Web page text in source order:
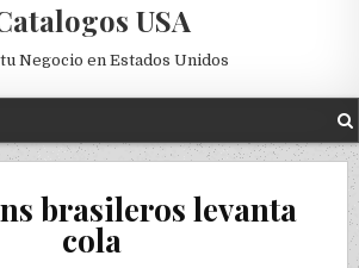
USA
Negocio en Estados Unidos
brasileros levanta
cola